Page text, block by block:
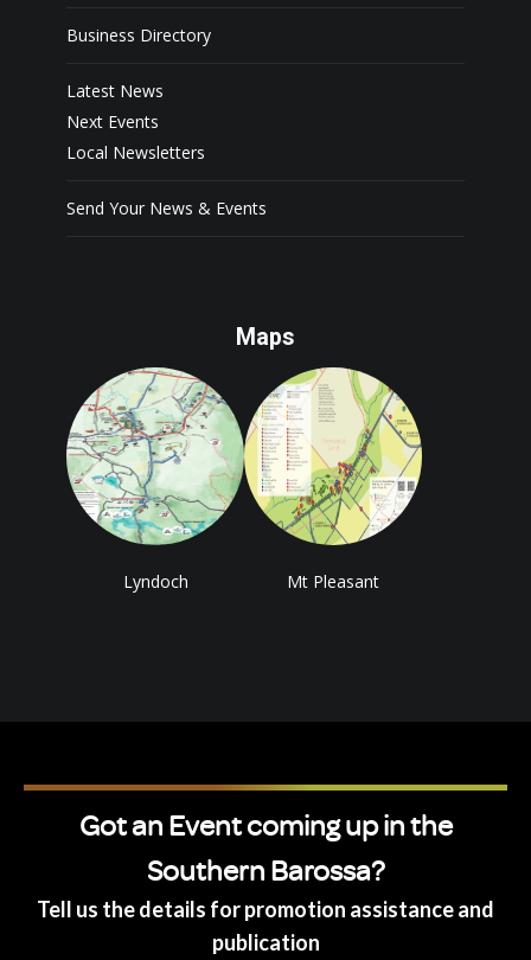
Business Directory
Latest News
Next Events
Local Newsletters
Send Your News & Events
Maps
Lyndoch Mt Pleasant
Got an Event coming up in the
Southern Barossa?
Tell us the details for promotion assistance and
publication